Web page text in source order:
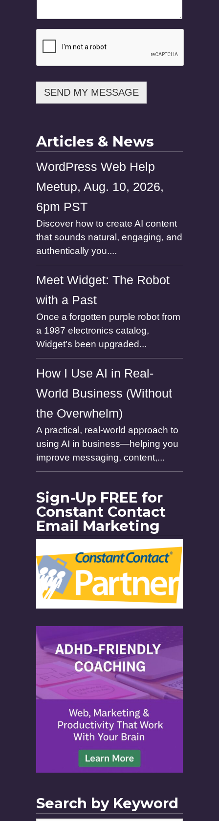
g
e
P
SEND MY MESSAGE
Articles & News
WordPress Web Help
Meetup, Aug. 10, 2026,
6pm PST
Discover how to create AI content
that sounds natural, engaging, and
authentically you....
Meet Widget: The Robot
with a Past
Once a forgotten purple robot from
a 1987 electronics catalog,
Widget’s been upgraded...
How I Use AI in Real-
World Business (Without
the Overwhelm)
A practical, real-world approach to
using AI in business—helping you
improve messaging, content,...
Sign-Up FREE for
Constant Contact
Email Marketing
Search by Keyword